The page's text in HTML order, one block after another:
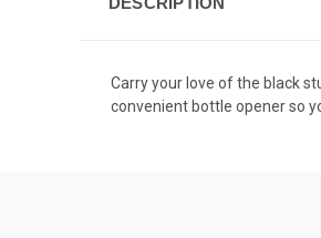
Carry your love of the black
convenient bottle opener so